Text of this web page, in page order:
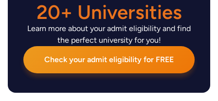
20+ Universities
Learn more about your admit eligibility and find
the perfect university for you!
Check your admit eligibility for FREE